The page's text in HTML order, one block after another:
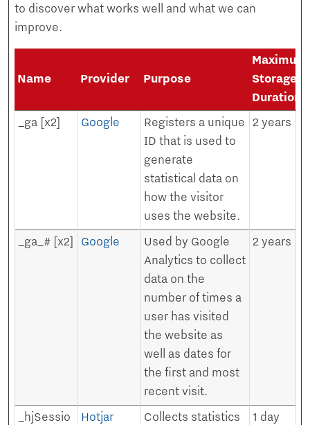
to discover what works well and what we can
improve.
Name Provider Purpose
Maximum
Storage
Duration
_ga [x2]
Google
Registers a unique
ID that is used to
generate
statistical data on
how the visitor
uses the website.
2 years
_ga_# [x2] Google
Used by Google
Analytics to collect
data on the
number of times a
user has visited
the website as
well as dates for
the first and most
recent visit.
2 years
_hjSessio
Hotjar
Collects statistics
1 day